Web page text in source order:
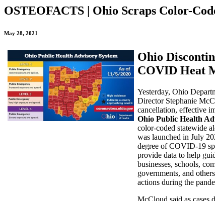
OSTEOFACTS | Ohio Scraps Color-
May 28, 2021
Ohio
COVID Heat
Yesterday, Ohio
Director Stephanie
cancellation, effective
Ohio Public Health
color-coded statewide
was launched in July
degree of COVID-19
provide data to help
businesses, schools,
governments, and
actions during the
McCloud said as cases